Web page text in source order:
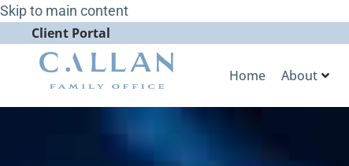
Skip to main content
Client Portal
Home About